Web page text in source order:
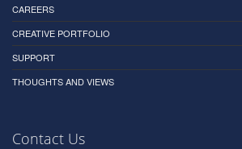
CAREERS
CREATIVE PORTFOLIO
SUPPORT
THOUGHTS AND VIEWS
Contact Us